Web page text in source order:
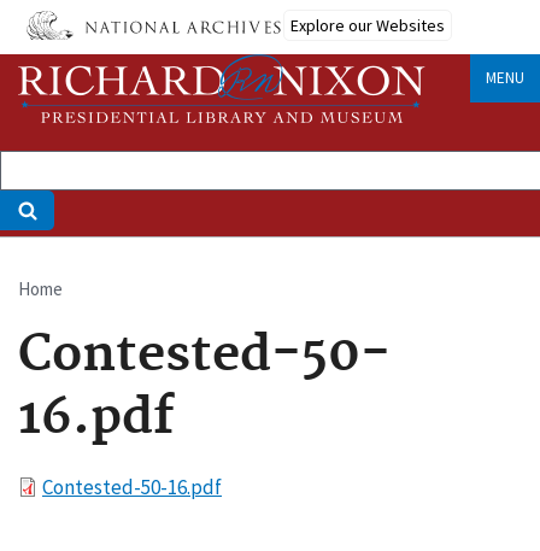
Skip
main
content
Explore our Websites
MENU
Breadcrumb
Home
Contested-50-
16.pdf
FileContested-50-16.pdf